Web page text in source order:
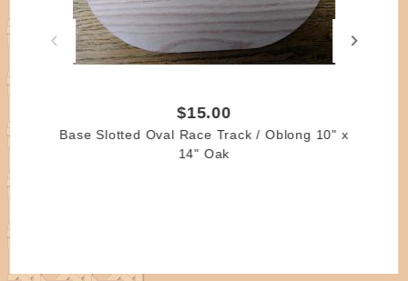
laundromat), kid's laundry, kid's toys, etc.!
Please remember that the copyright for each pattern
violation of copyright law to sell, distribute or publish
any part of the patterns in written or web format
$15.00
Base Slotted Oval Race Track / Oblong 10" x
14" Oak